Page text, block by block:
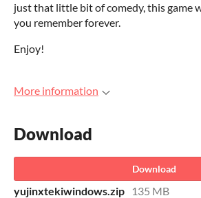
just that little bit of comedy, this game
you remember forever.
Enjoy!
More information
Download
Download
yujinxtekiwindows.zip 135 MB